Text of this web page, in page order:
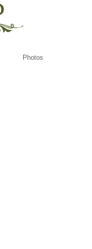
Photos